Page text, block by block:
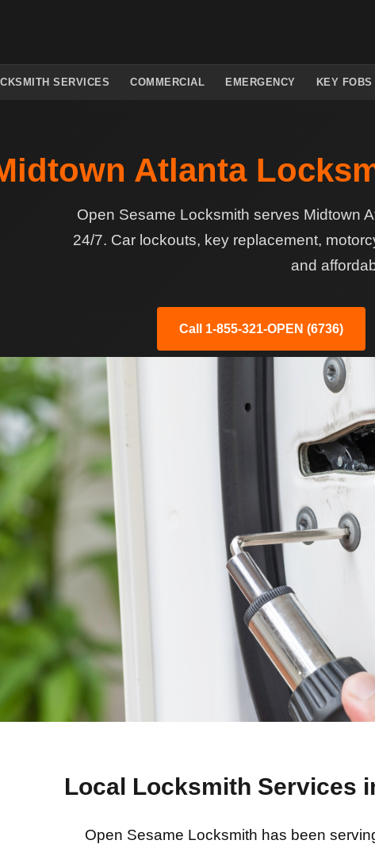
SERVICES COMMERCIAL EMERGENCY KEY FOBS
Atlanta
Open Sesame Locksmith serves Midtown
24/7. Car lockouts, key replacement,
and
Call 1-855-321-OPEN (6736)
Local Locksmith Services
Open Sesame Locksmith has been